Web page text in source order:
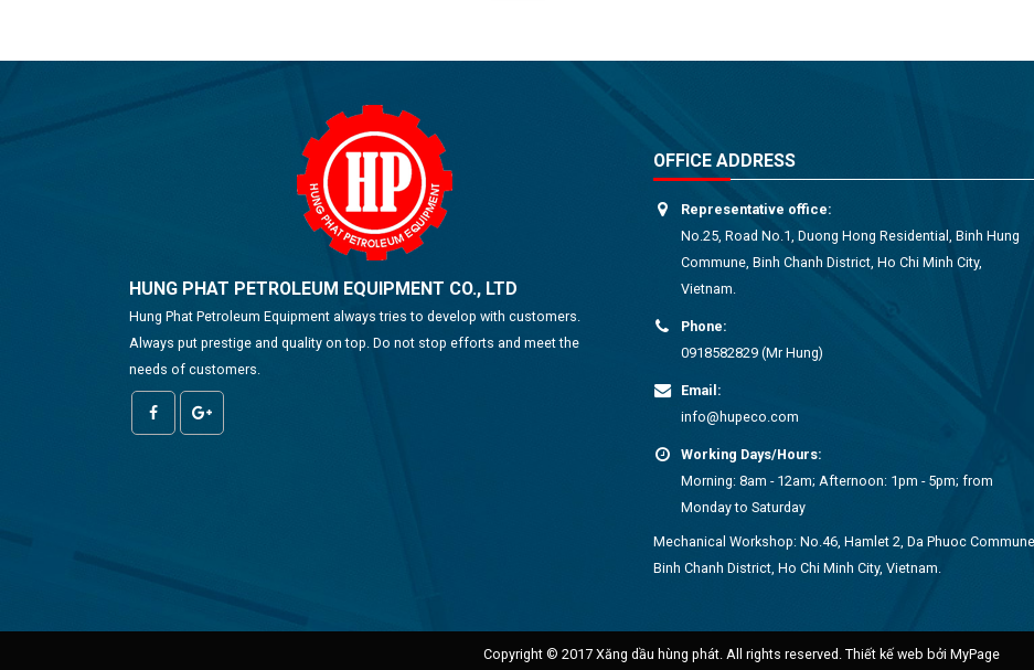
HUNG PHAT PETROLEUM EQUIPMENT CO., LTD
Hung Phat Petroleum Equipment always tries to develop with customers.
Always put prestige and quality on top. Do not stop efforts and meet the
needs of customers.
OFFICE ADDRESS
Representative office:
No.25, Road No.1, Duong Hong Residential, Binh Hung
Commune, Binh Chanh District, Ho Chi Minh City,
Vietnam.
Phone:
0918582829 (Mr Hung)
Email:
info@hupeco.com
Working Days/Hours:
Morning: 8am - 12am; Afternoon: 1pm - 5pm; from
Monday to Saturday
Mechanical Workshop: No.46, Hamlet 2, Da Phuoc Commune,
Binh Chanh District, Ho Chi Minh City, Vietnam.
Copyright © 2017 Xăng dầu hùng phát. All rights reserved. Thiết kế web bởi MyPage